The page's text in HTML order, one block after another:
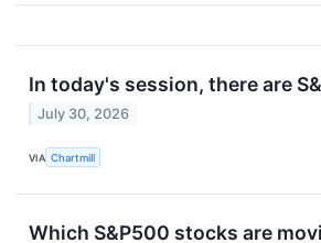
In today's session, there are
July 30, 2026
VIA Chartmill
Which S&P500 stocks are